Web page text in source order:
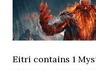
Eitri contains 1